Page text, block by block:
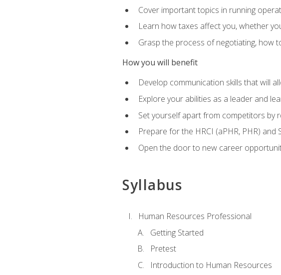
Cover important topics in running
Learn how taxes affect you, whether
Grasp the process of negotiating, how
How you will benefit
Develop communication skills that will
Explore your abilities as a leader and
Set yourself apart from competitors by
Prepare for the HRCI (aPHR, PHR) and
Open the door to new career
Syllabus
Human Resources Professional
Getting Started
Pretest
Introduction to Human Resources